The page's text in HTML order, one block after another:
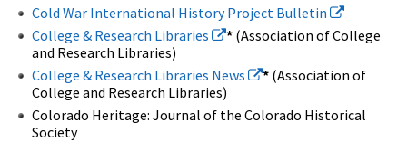
Cold War International History Project Bulletin
College & Research Libraries
* (Association of College
and Research Libraries)
College & Research Libraries News
* (Association of
College and Research Libraries)
Colorado Heritage: Journal of the Colorado Historical
Society